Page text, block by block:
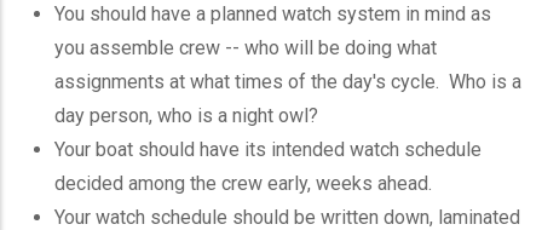
You should have a planned watch system in mind as
you assemble crew -- who will be doing what
assignments at what times of the day's cycle. Who is a
day person, who is a night owl?
Your boat should have its intended watch schedule
decided among the crew early, weeks ahead.
Your watch schedule should be written down, laminated